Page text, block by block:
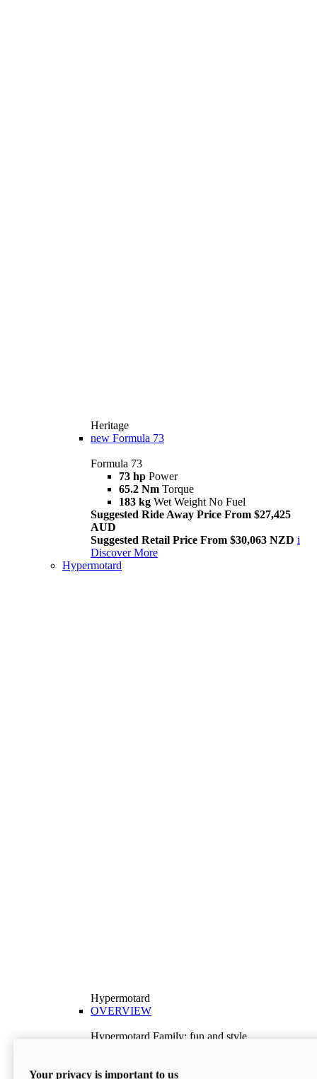
Heritage
new Formula 73
Formula 73
73 hp Power
65.2 Nm Torque
183 kg Wet Weight No Fuel
Suggested Ride Away Price From $27,425
AUD
Suggested Retail Price From $30,063 NZD i
Discover More
Hypermotard
Hypermotard
OVERVIEW
Hypermotard Family: fun and style
Discover More
Your privacy is important to us